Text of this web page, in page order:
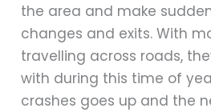
the area and make
changes and exits. With
travelling across roads,
with during this time of
crashes goes up and the